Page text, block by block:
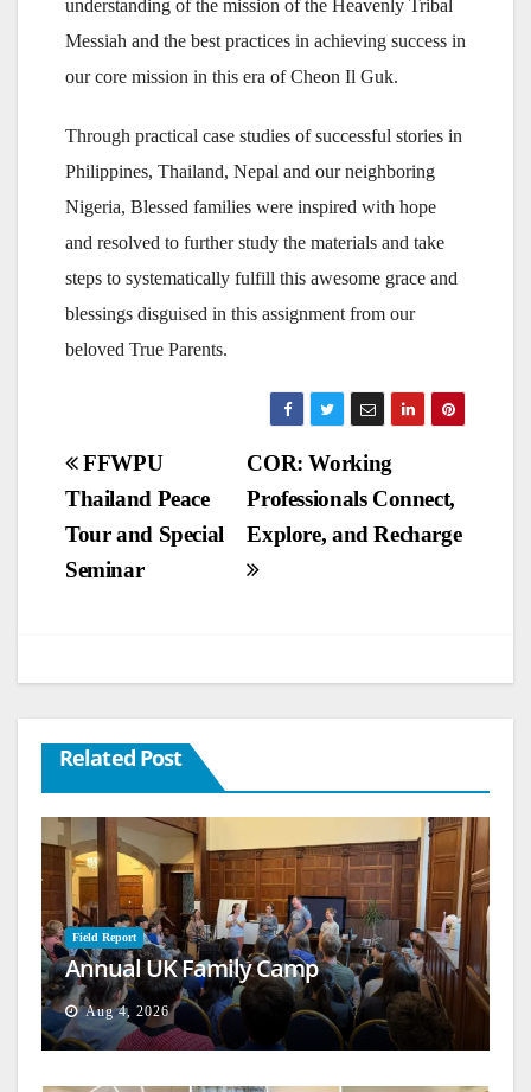
understanding of the mission of the Heavenly Tribal
Messiah and the best practices in achieving success in
our core mission in this era of Cheon Il Guk.
Through practical case studies of successful stories in
Philippines, Thailand, Nepal and our neighboring
Nigeria, Blessed families were inspired with hope
and resolved to further study the materials and take
steps to systematically fulfill this awesome grace and
blessings disguised in this assignment from our
beloved True Parents.
Post
navigation
COR: Working
Professionals Connect,
Explore, and Recharge
FFWPU
Thailand Peace
Tour and Special
Seminar
Related Post
Field Report
Annual UK Family Camp
Aug 4, 2026